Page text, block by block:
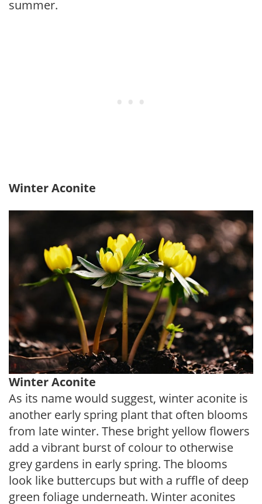
summer.
Winter Aconite
Winter Aconite
As its name would suggest, winter aconite is
another early spring plant that often blooms
from late winter. These bright yellow flowers
add a vibrant burst of colour to otherwise
grey gardens in early spring. The blooms
look like buttercups but with a ruffle of deep
green foliage underneath. Winter aconites